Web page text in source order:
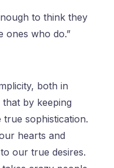
to think they
ones who do.”
both in
that by keeping
true sophistication.
hearts and
our true desires.